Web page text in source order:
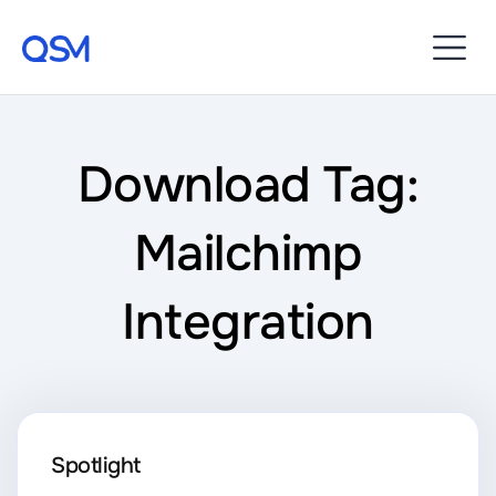
Download Tag:
Mailchimp
Integration
Spotlight